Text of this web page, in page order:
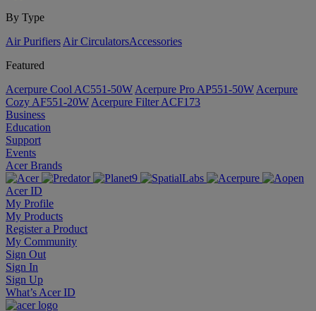
By Type
Air Purifiers Air Circulators​Accessories
Featured
Acerpure Cool AC551-50W Acerpure Pro AP551-50W Acerpure
Cozy AF551-20W Acerpure Filter ACF173
Business
Education
Support
Events
Acer Brands
Acer ID
My Profile
My Products
Register a Product
My Community
Sign Out
Sign In
Sign Up
What’s Acer ID